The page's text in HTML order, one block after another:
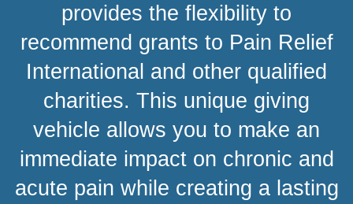
provides the flexibility to
recommend grants to Pain Relief
International and other qualified
charities. This unique giving
vehicle allows you to make an
immediate impact on chronic and
acute pain while creating a lasting